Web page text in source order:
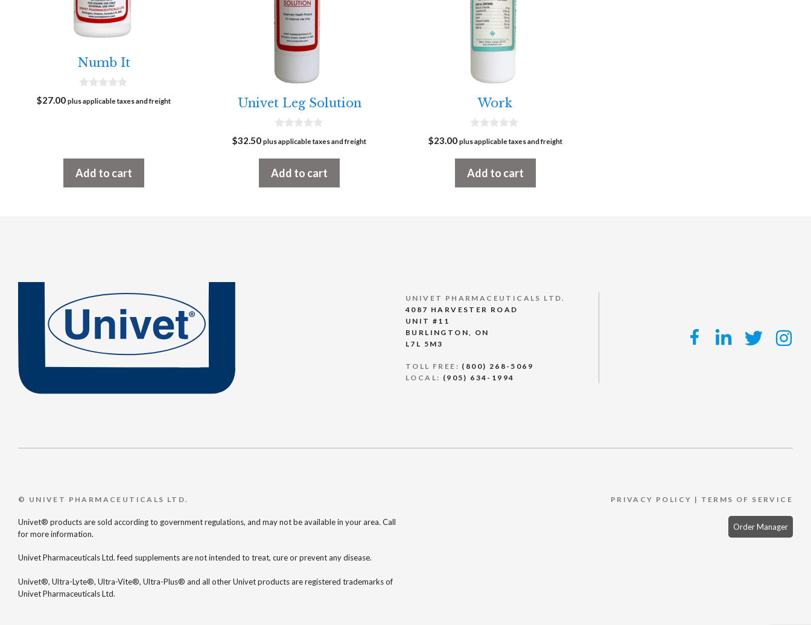
Numb It
o
$27.00 plus applicable taxes and freight
Add to cart
Univet Leg Solution
o
o
5
$32.50 plus applicable taxes and freight
Add to cart
Work
o
o
5
$23.00 plus applicable taxes and freight
Add to cart
UNIVET PHARMACEUTICALS LTD.
4087 HARVESTER ROAD
UNIT #11
BURLINGTON, ON
L7L 5M3
TOLL FREE: (800) 268-5069
LOCAL: (905) 634-1994
© UNIVET PHARMACEUTICALS LTD.
Univet® products are sold according to government regulations, and may not be available in your area. Call
for more information.
Univet Pharmaceuticals Ltd. feed supplements are not intended to treat, cure or prevent any disease.
Univet®, Ultra-Lyte®, Ultra-Vite®, Ultra-Plus® and all other Univet products are registered trademarks of
Univet Pharmaceuticals Ltd.
PRIVACY POLICY | TERMS OF SERVICE
Order Manager